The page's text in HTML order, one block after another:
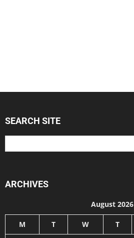
SEARCH SITE
ARCHIVES
August 2026
M T W T